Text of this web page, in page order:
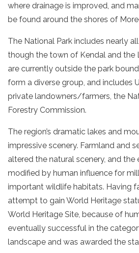
where drainage is improved, and
be found around the shores of
The National Park includes nearly
though the town of Kendal and the
are currently outside the park
form a diverse group, and includes
private landowners/farmers, the
Forestry Commission.
The region’s dramatic lakes and
impressive scenery. Farmland and
altered the natural scenery, and the
modified by human influence for
important wildlife habitats. Having
attempt to gain World Heritage
World Heritage Site, because of
eventually successful in the
landscape and was awarded the